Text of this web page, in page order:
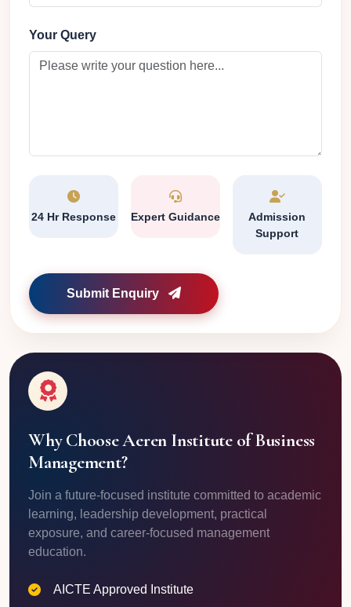
Your Query
24 Hr Response Expert Guidance
Admission
Support
Submit Enquiry
Why Choose Aeren Institute of Business
Management?
Join a future-focused institute committed to academic
learning, leadership development, practical
exposure, and career-focused management
education.
AICTE Approved Institute